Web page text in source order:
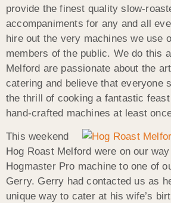
provide the finest quality slow-
accompaniments for any and all
hire out the very machines we use
members of the public. We do this
Melford are passionate about the
catering and believe that everyone
the thrill of cooking a fantastic
hand-crafted machines at least
This weekend
Hog Roast Melford were on our
Hogmaster Pro machine to one of
Gerry. Gerry had contacted us as
unique way to cater at his wife’s